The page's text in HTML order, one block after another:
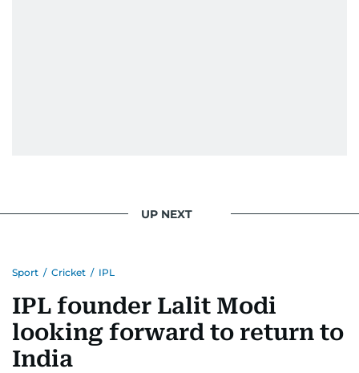
UP NEXT
Sport / Cricket / IPL
IPL founder Lalit Modi
looking forward to return to
India